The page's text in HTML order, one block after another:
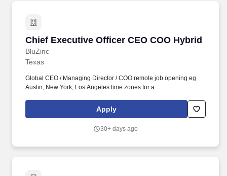
Chief Executive Officer CEO COO Hybrid
BluZinc
Chief Executive Officer CEO COO Hybrid
Texas
Global CEO / Managing Director / COO remote job opening eg
Austin, New York, Los Angeles time zones for a
Apply
30+ days ago